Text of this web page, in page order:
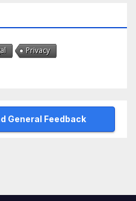
Privacy
General Feedback